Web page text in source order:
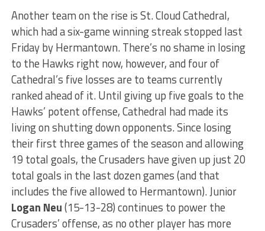
Another team on the rise is St. Cloud Cathedral,
which had a six-game winning streak stopped last
Friday by Hermantown. There’s no shame in losing
to the Hawks right now, however, and four of
Cathedral’s five losses are to teams currently
ranked ahead of it. Until giving up five goals to the
Hawks’ potent offense, Cathedral had made its
living on shutting down opponents. Since losing
their first three games of the season and allowing
19 total goals, the Crusaders have given up just 20
total goals in the last dozen games (and that
includes the five allowed to Hermantown). Junior
Logan Neu(15-13-28) continues to power the
Crusaders’ offense, as no other player has more